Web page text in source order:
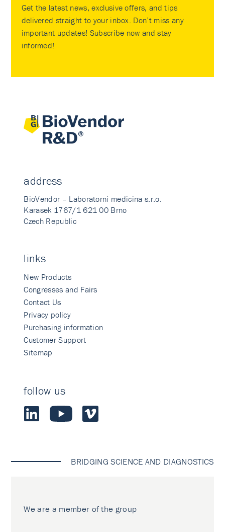
Get the latest news, exclusive offers, and tips
delivered straight to your inbox. Don’t miss any
important updates! Subscribe now and stay
informed!
address
BioVendor – Laboratorni medicina s.r.o.
Karasek 1767/1 621 00 Brno
Czech Republic
links
New Products
Congresses and Fairs
Contact Us
Privacy policy
Purchasing information
Customer Support
Sitemap
follow us
BRIDGING SCIENCE AND DIAGNOSTICS
We are a member of the group